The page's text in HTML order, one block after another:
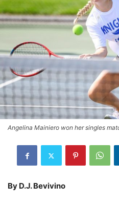
Angelina Mainiero won her singles
By D.J. Bevivino